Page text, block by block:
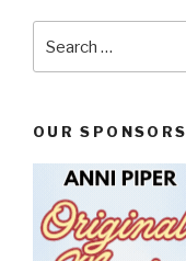
OUR SPONSORS